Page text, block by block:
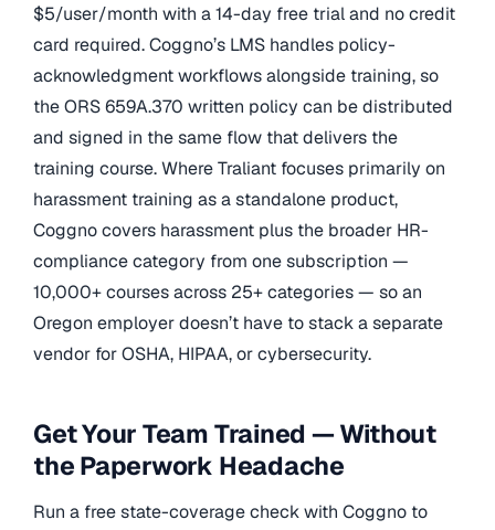
$5/user/month with a 14-day free trial and no credit
card required. Coggno’s LMS handles policy-
acknowledgment workflows alongside training, so
the ORS 659A.370 written policy can be distributed
and signed in the same flow that delivers the
training course. Where Traliant focuses primarily on
harassment training as a standalone product,
Coggno covers harassment plus the broader HR-
compliance category from one subscription —
10,000+ courses across 25+ categories — so an
Oregon employer doesn’t have to stack a separate
vendor for OSHA, HIPAA, or cybersecurity.
Get Your Team Trained — Without
the Paperwork Headache
Run a free state-coverage check with Coggno to